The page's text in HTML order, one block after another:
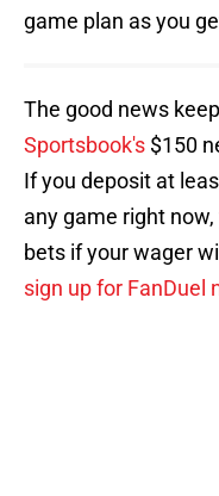
game plan as you
The good news
Sportsbook's $150
If you deposit at
any game right
bets if your wager
sign up for FanDuel